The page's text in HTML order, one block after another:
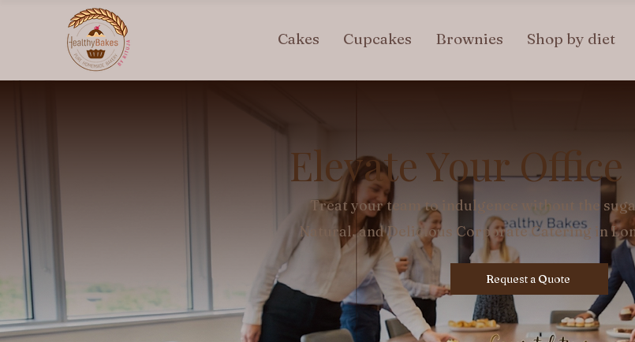
Cakes Cupcakes Brownies Shop by diet
Elevate Your
Treat your team to indulgence without the
Natural, and Delicious Corporate Catering in
Request a Quote